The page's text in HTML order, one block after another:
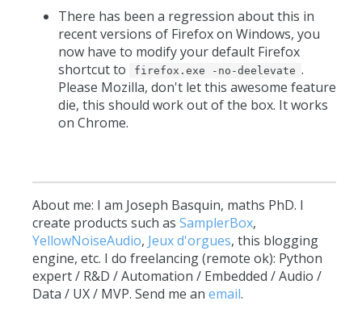
There has been a regression about this in
recent versions of Firefox on Windows, you
now have to modify your default Firefox
shortcut to
firefox.exe -no-deelevate .
Please Mozilla, don't let this awesome feature
die, this should work out of the box. It works
on Chrome.
About me: I am Joseph Basquin, maths PhD. I
create products such as SamplerBox,
YellowNoiseAudio, Jeux d'orgues, this blogging
engine, etc. I do freelancing (remote ok): Python
expert / R&D / Automation / Embedded / Audio /
Data / UX / MVP. Send me an email.